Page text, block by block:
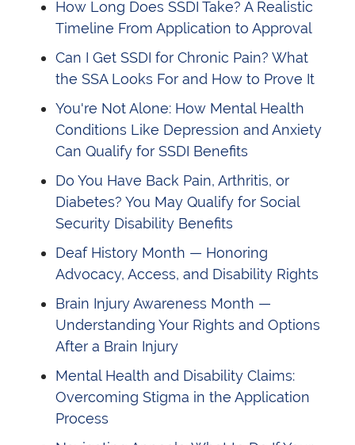
How Long Does SSDI Take? A Realistic
Timeline From Application to Approval
Can I Get SSDI for Chronic Pain? What
the SSA Looks For and How to Prove It
You're Not Alone: How Mental Health
Conditions Like Depression and Anxiety
Can Qualify for SSDI Benefits
Do You Have Back Pain, Arthritis, or
Diabetes? You May Qualify for Social
Security Disability Benefits
Deaf History Month — Honoring
Advocacy, Access, and Disability Rights
Brain Injury Awareness Month —
Understanding Your Rights and Options
After a Brain Injury
Mental Health and Disability Claims:
Overcoming Stigma in the Application
Process